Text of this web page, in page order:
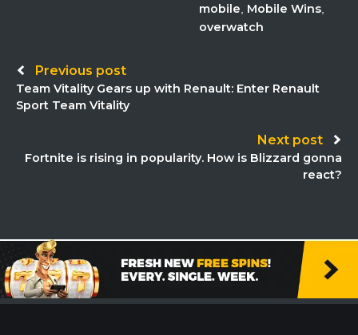
mobile Mobile Wins
overwatch
Post
navigation
Previous post
Team Vitality Gears up with Renault: Enter Renault
Sport Team Vitality
Next post
Fortnite is rising in popularity. How is Blizzard gonna
react?